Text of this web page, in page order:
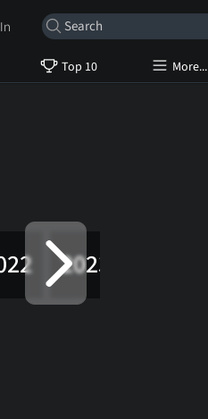
Top 10 More...
2023